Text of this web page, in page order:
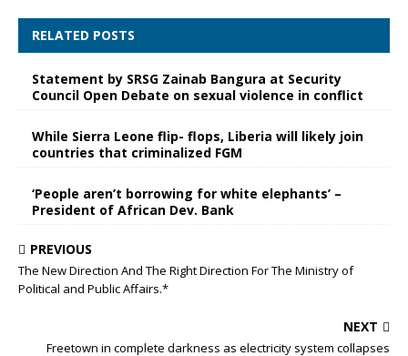
RELATED POSTS
Statement by SRSG Zainab Bangura at Security
Council Open Debate on sexual violence in conflict
While Sierra Leone flip- flops, Liberia will likely join
countries that criminalized FGM
‘People aren’t borrowing for white elephants’ –
President of African Dev. Bank
PREVIOUS
The New Direction And The Right Direction For The Ministry of
Political and Public Affairs.*
NEXT
Freetown in complete darkness as electricity system collapses